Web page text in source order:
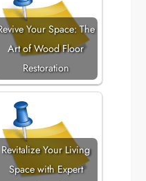
Your Space: The
Art of Wood Floor
Restoration
Revitalize Your Living
Space with Expert